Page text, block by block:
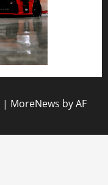
| MoreNews by AF